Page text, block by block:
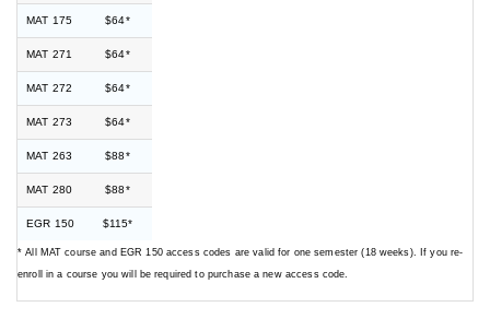
MAT 175 $64*
MAT 271 $64*
MAT 272 $64*
MAT 273 $64*
MAT 263 $88*
MAT 280 $88*
EGR 150 $115*
* All MAT course and EGR 150 access codes are valid for one semester (18 weeks). If you re-
enroll in a course you will be required to purchase a new access code.